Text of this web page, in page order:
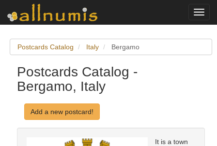
Postcards Catalog Italy Bergamo
Postcards Catalog -
Bergamo, Italy
Add a new postcard!
It is a town